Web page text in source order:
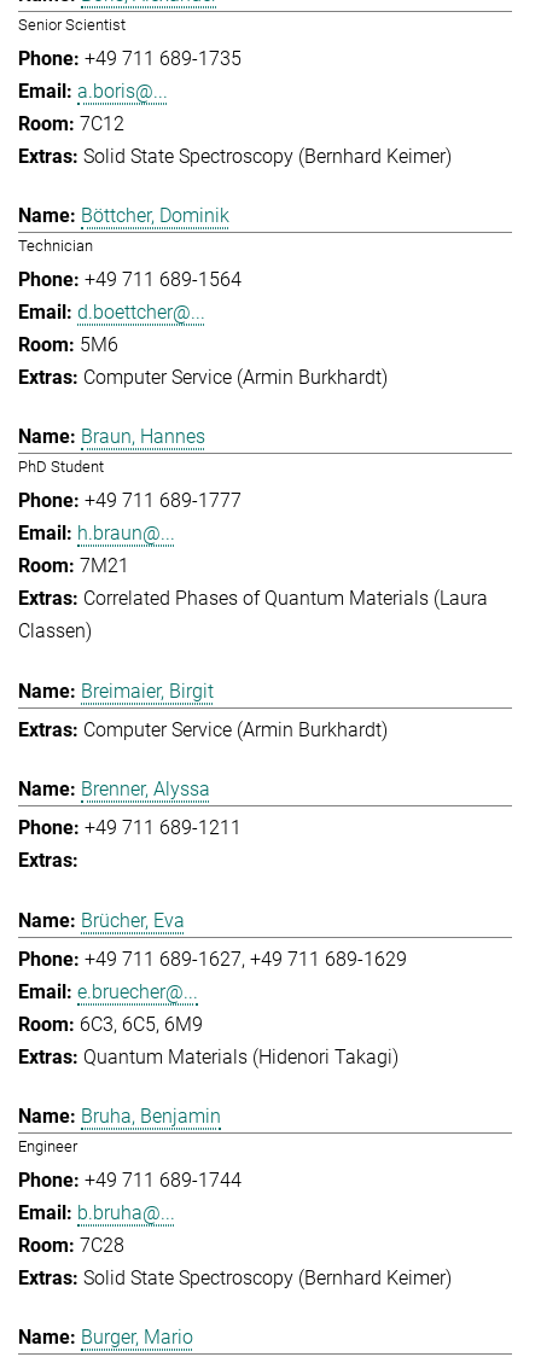
Senior Scientist
+49 711 689-1735
a.boris@...
7C12
Solid State Spectroscopy (Bernhard Keimer)
Böttcher, Dominik
Technician
+49 711 689-1564
d.boettcher@...
5M6
Computer Service (Armin Burkhardt)
Braun, Hannes
PhD Student
+49 711 689-1777
h.braun@...
7M21
Correlated Phases of Quantum Materials (Laura
Classen)
Breimaier, Birgit
Computer Service (Armin Burkhardt)
Brenner, Alyssa
+49 711 689-1211
Brücher, Eva
+49 711 689-1627 +49 711 689-1629
e.bruecher@...
6C3, 6C5, 6M9
Quantum Materials (Hidenori Takagi)
Bruha, Benjamin
Engineer
+49 711 689-1744
b.bruha@...
7C28
Solid State Spectroscopy (Bernhard Keimer)
Burger, Mario